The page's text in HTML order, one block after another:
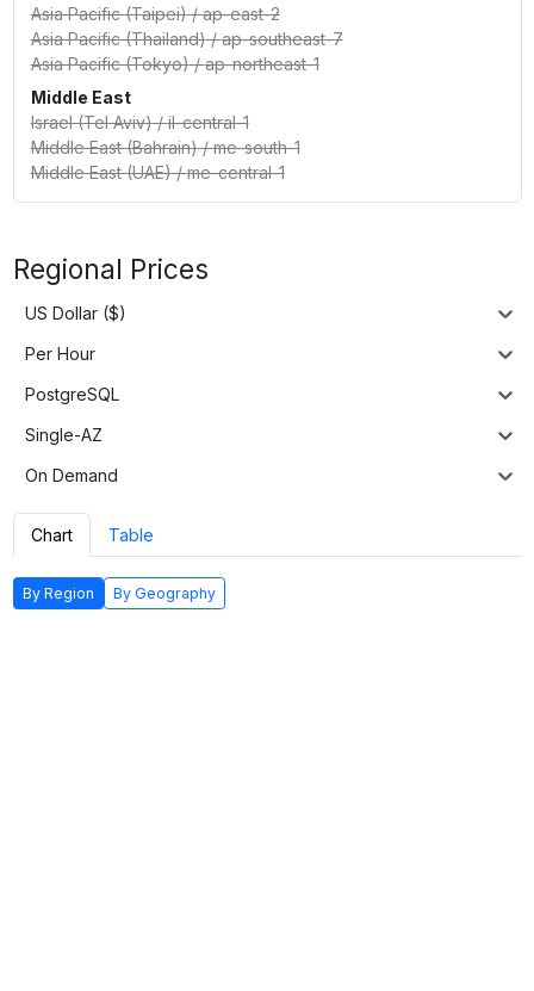
Asia Pacific (Taipei)/ap-east-2
Asia Pacific (Thailand)/ap-southeast-7
Asia Pacific (Tokyo)/ap-northeast-1
Middle East
Israel (Tel Aviv)/il-central-1
Middle East (Bahrain)/me-south-1
Middle East (UAE)/me-central-1
Regional Prices
US Dollar ($)
Per Hour
PostgreSQL
Single-AZ
On Demand
Chart Table
By Region By Geography